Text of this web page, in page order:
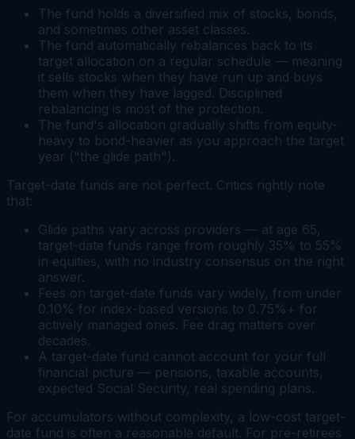
The fund holds a diversified mix of stocks, bonds,
and sometimes other asset classes.
The fund automatically rebalances back to its
target allocation on a regular schedule — meaning
it sells stocks when they have run up and buys
them when they have lagged. Disciplined
rebalancing is most of the protection.
The fund's allocation gradually shifts from equity-
heavy to bond-heavier as you approach the target
year ("the glide path").
Target-date funds are not perfect. Critics rightly note
that:
Glide paths vary across providers — at age 65,
target-date funds range from roughly 35% to 55%
in equities, with no industry consensus on the right
answer.
Fees on target-date funds vary widely, from under
0.10% for index-based versions to 0.75%+ for
actively managed ones. Fee drag matters over
decades.
A target-date fund cannot account for your full
financial picture — pensions, taxable accounts,
expected Social Security, real spending plans.
For accumulators without complexity, a low-cost target-
date fund is often a reasonable default. For pre-retirees